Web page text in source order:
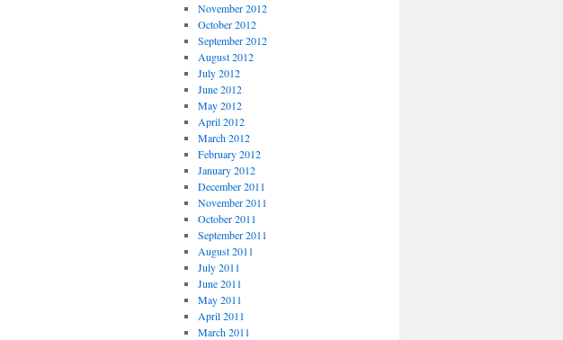
November 2012
October 2012
September 2012
August 2012
July 2012
June 2012
May 2012
April 2012
March 2012
February 2012
January 2012
December 2011
November 2011
October 2011
September 2011
August 2011
July 2011
June 2011
May 2011
April 2011
March 2011